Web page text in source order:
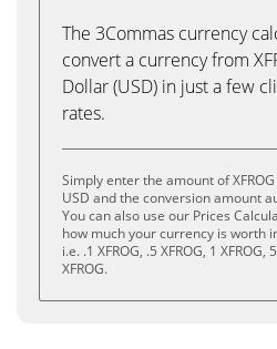
The 3Commas currency
convert a currency from
Dollar (USD) in just a few
rates.
Simply enter the amount of
USD and the conversion amount
You can also use our Prices
how much your currency is worth
i.e. .1 XFROG, .5 XFROG, 1 XFROG,
XFROG.